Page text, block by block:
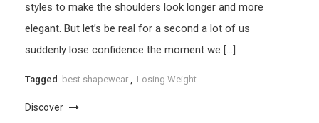
styles to make the shoulders look longer and more
elegant. But let’s be real for a second a lot of us
suddenly lose confidence the moment we […]
Tagged best shapewear , Losing Weight
Discover